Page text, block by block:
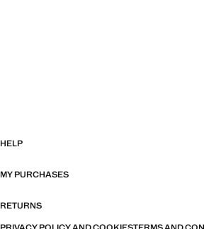
HELP
MY PURCHASES
RETURNS